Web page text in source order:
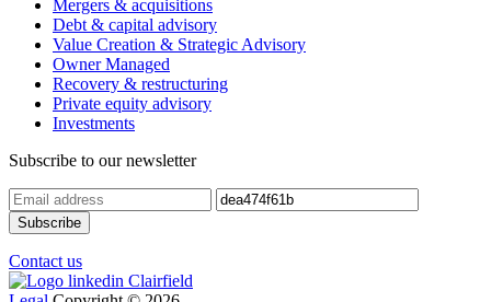
Mergers & acquisitions
Debt & capital advisory
Value Creation & Strategic Advisory
Owner Managed
Recovery & restructuring
Private equity advisory
Investments
Subscribe to our newsletter
Contact us